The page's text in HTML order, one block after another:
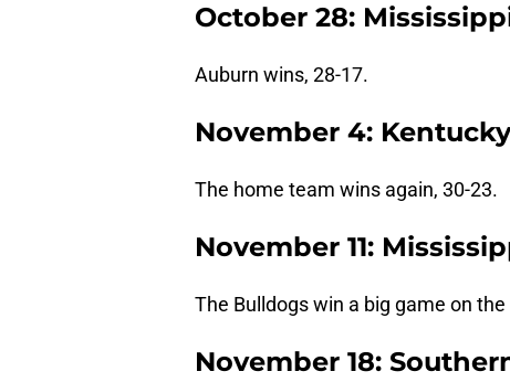
October 28:
Auburn wins, 28-17.
November 4:
The home team wins again, 30-23.
November 11:
The Bulldogs win a big game on the
November 18: